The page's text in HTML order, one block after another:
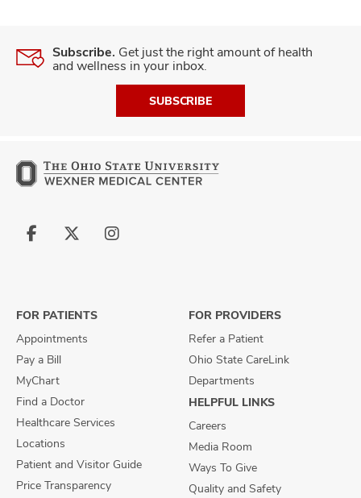
Subscribe. Get just the right amount of health
and wellness in your inbox.
SUBSCRIBE
Follow
Follow
Follow
FOR PATIENTS
Appointments
Pay a Bill
MyChart
Find a Doctor
Healthcare Services
Locations
Patient and Visitor Guide
Price Transparency
FOR PROVIDERS
Refer a Patient
Ohio State CareLink
Departments
HELPFUL LINKS
Careers
Media Room
Ways To Give
Quality and Safety